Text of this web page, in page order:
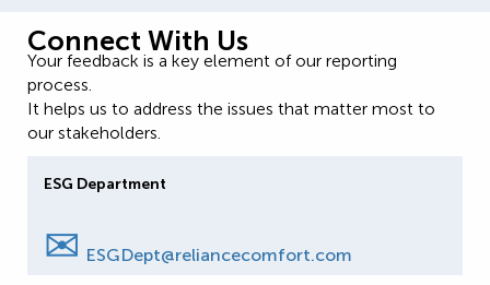
Connect With Us
Your feedback is a key element of our reporting
process.
It helps us to address the issues that matter most to
our stakeholders.
ESG Department
✉ ESGDept@reliancecomfort.com